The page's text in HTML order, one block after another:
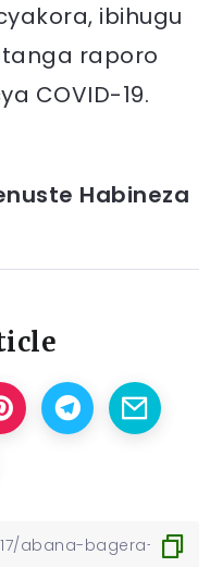
ibihugu
raporo
COVID-19.
Habineza